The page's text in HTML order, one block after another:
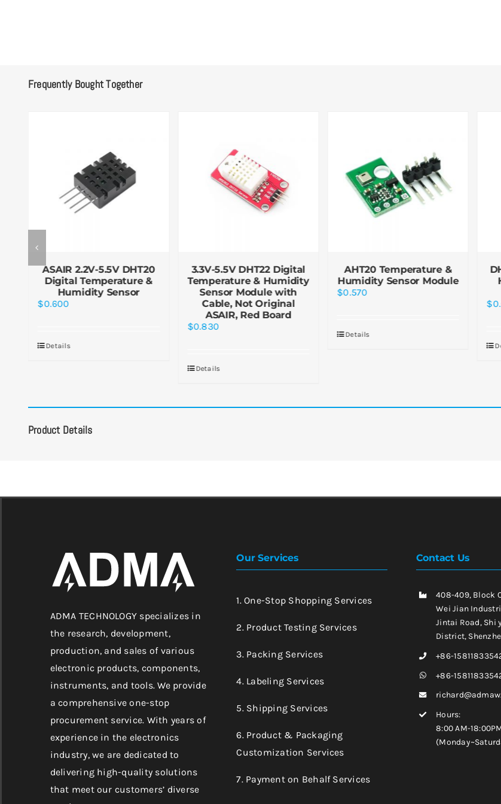
Frequently Bought Together
ASAIR 2.2V-5.5V DHT20
Digital Temperature &
Humidity Sensor
$0.600
Details
3.3V-5.5V DHT22 Digital
Temperature & Humidity
Sensor Module with
Cable, Not Original
ASAIR, Red Board
$0.830
Details
AHT20 Temperature &
Humidity Sensor Module
$0.570
Details
$
Product Details
ADMA TECHNOLOGY specializes in
the research, development,
production, and sales of various
electronic products, components,
instruments, and tools. We provide
a comprehensive one-stop
procurement service. With years of
experience in the electronics
industry, we are dedicated to
delivering high-quality solutions
that meet our customers’ diverse
Our Services
1. One-Stop Shopping Services
2. Product Testing Services
3. Packing Services
4. Labeling Services
5. Shipping Services
6. Product & Packaging
Customization Services
7. Payment on Behalf Services
Contact Us
408-409, Block
Wei Jian
Jintai Road, Shi
District,
+86-
+86-
Hours:
8:00 AM-